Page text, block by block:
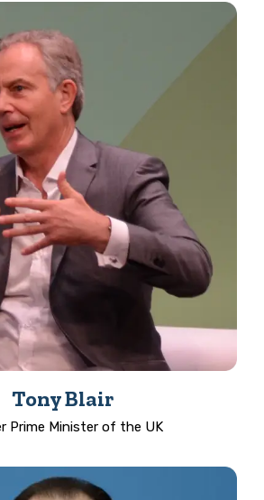
Tony Blair
Prime Minister of the UK